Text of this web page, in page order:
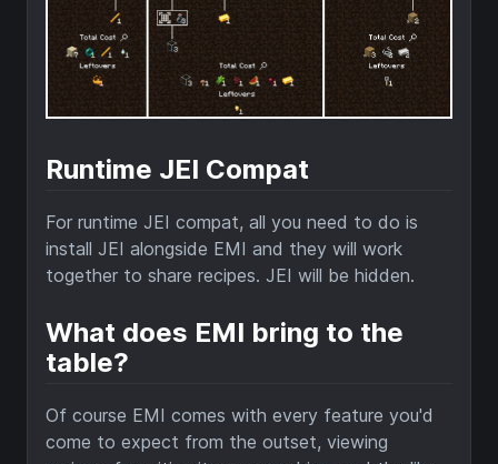
Runtime JEI Compat
For runtime JEI compat, all you need to do is
install JEI alongside EMI and they will work
together to share recipes. JEI will be hidden.
What does EMI bring to the
table?
Of course EMI comes with every feature you'd
come to expect from the outset, viewing